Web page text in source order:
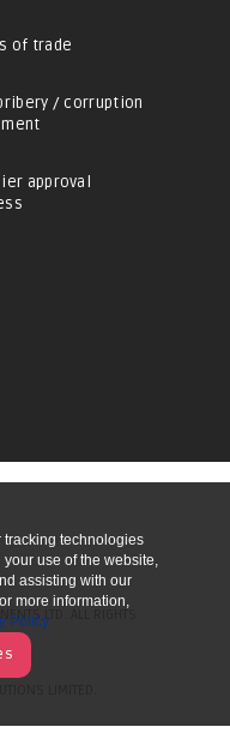
of trade
/ corruption
approval
LTD. ALL RIGHTS
tracking technologies
use of the website,
assisting with our
more information,
Policy